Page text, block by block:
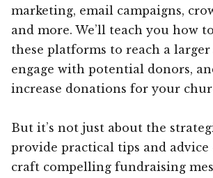
marketing, email campaigns,
and more. We’ll teach you how
these platforms to reach a larger
engage with potential donors,
increase donations for your
But it’s not just about the
provide practical tips and advice
craft compelling fundraising